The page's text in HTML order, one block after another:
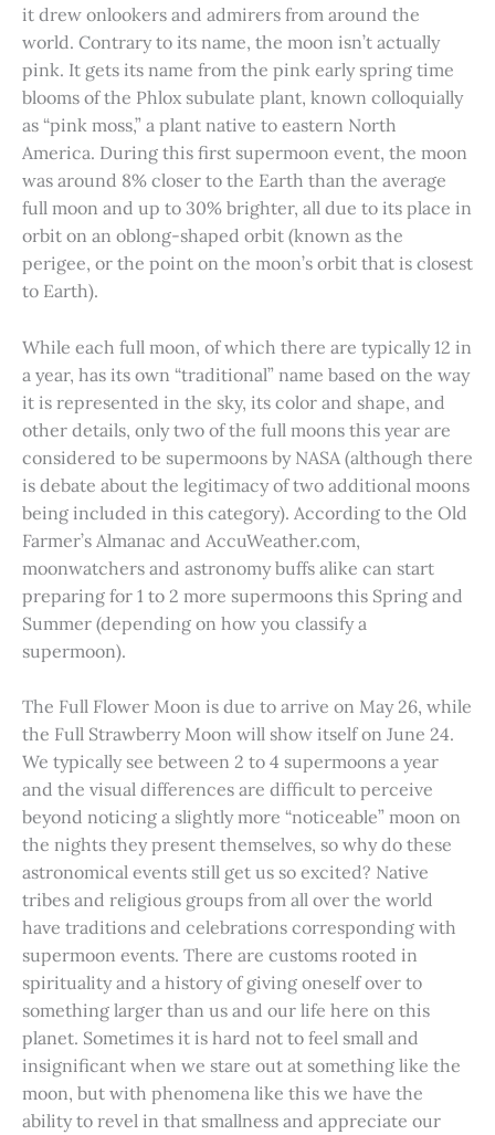
it drew onlookers and admirers from around the
world. Contrary to its name, the moon isn’t actually
pink. It gets its name from the pink early spring time
blooms of the Phlox subulate plant, known colloquially
as “pink moss,” a plant native to eastern North
America. During this first supermoon event, the moon
was around 8% closer to the Earth than the average
full moon and up to 30% brighter, all due to its place in
orbit on an oblong-shaped orbit (known as the
perigee, or the point on the moon’s orbit that is closest
to Earth).
While each full moon, of which there are typically 12 in
a year, has its own “traditional” name based on the way
it is represented in the sky, its color and shape, and
other details, only two of the full moons this year are
considered to be supermoons by NASA (although there
is debate about the legitimacy of two additional moons
being included in this category). According to the Old
Farmer’s Almanac and AccuWeather.com,
moonwatchers and astronomy buffs alike can start
preparing for 1 to 2 more supermoons this Spring and
Summer (depending on how you classify a
supermoon).
The Full Flower Moon is due to arrive on May 26, while
the Full Strawberry Moon will show itself on June 24.
We typically see between 2 to 4 supermoons a year
and the visual differences are difficult to perceive
beyond noticing a slightly more “noticeable” moon on
the nights they present themselves, so why do these
astronomical events still get us so excited? Native
tribes and religious groups from all over the world
have traditions and celebrations corresponding with
supermoon events. There are customs rooted in
spirituality and a history of giving oneself over to
something larger than us and our life here on this
planet. Sometimes it is hard not to feel small and
insignificant when we stare out at something like the
moon, but with phenomena like this we have the
ability to revel in that smallness and appreciate our